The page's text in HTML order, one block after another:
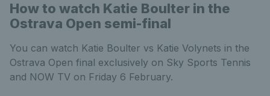
How to watch Katie Boulter in the
Ostrava Open semi-final
You can watch Katie Boulter vs Katie Volynets in the
Ostrava Open final exclusively on Sky Sports Tennis
and NOW TV on Friday 6 February.